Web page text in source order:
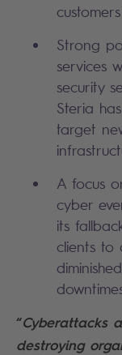
Strong
services
security
Steria
target
A focus
cyber
its
clients to
“Cyberattacks
destroying